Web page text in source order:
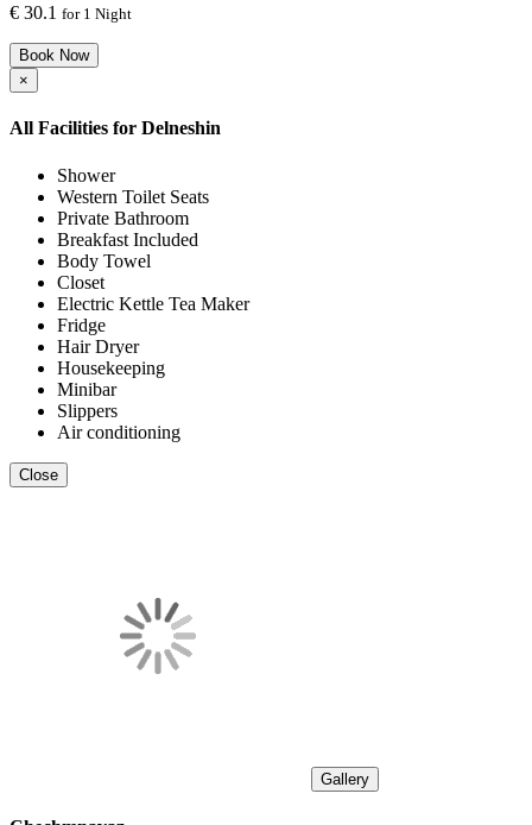
€ 30.1 for 1 Night
Book Now
×
All Facilities for Delneshin
Shower
Western Toilet Seats
Private Bathroom
Breakfast Included
Body Towel
Closet
Electric Kettle Tea Maker
Fridge
Hair Dryer
Housekeeping
Minibar
Slippers
Air conditioning
Close
Gallery